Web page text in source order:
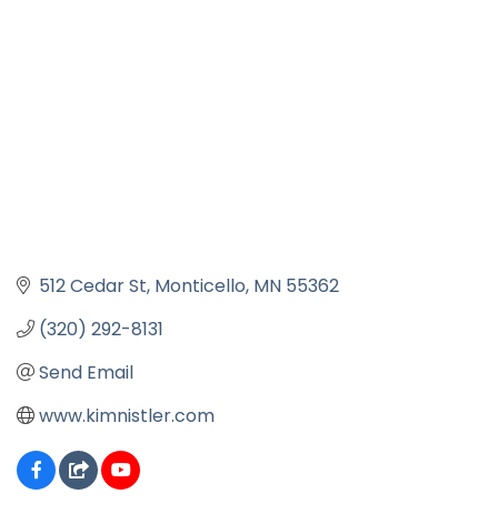
512 Cedar St Monticello MN 55362
(320) 292-8131
Send Email
www.kimnistler.com